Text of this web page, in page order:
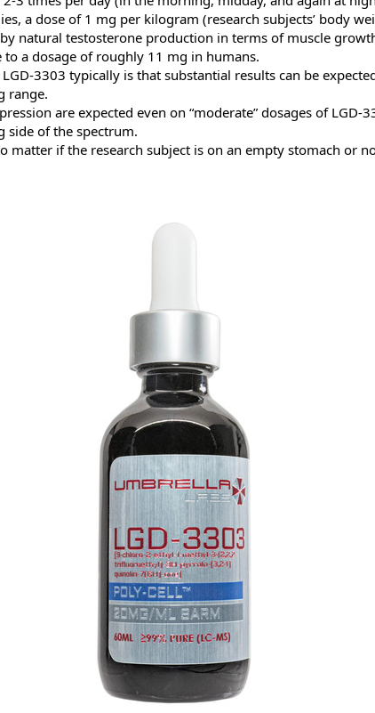
a dose of 1 mg per kilogram (research subjects’ body
natural testosterone production in terms of muscle
to a dosage of roughly 11 mg in humans.
LGD-3303 typically is that substantial results can be
range.
are expected even on “moderate” dosages of
side of the spectrum.
matter if the research subject is on an empty stomach or